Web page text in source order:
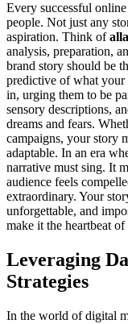
Every successful
people. Not just any
aspiration. Think of
analysis, preparation,
brand story should be
predictive of what your
in, urging them to be
sensory descriptions,
dreams and fears.
campaigns, your story
adaptable. In an era
narrative must sing. It
audience feels
extraordinary. Your
unforgettable, and
make it the heartbeat
Leveraging
Strategies
In the world of digital